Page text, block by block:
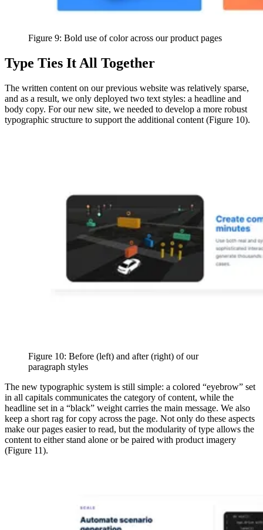
Figure 9: Bold use of color across our product pages
Type Ties It All Together
The written content on our previous website was relatively sparse,
and as a result, we only deployed two text styles: a headline and
body copy. For our new site, we needed to develop a more robust
typographic structure to support the additional content (Figure 10).
Figure 10: Before (left) and after (right) of our
paragraph styles
The new typographic system is still simple: a colored “eyebrow” set
in all capitals communicates the category of content, while the
headline set in a “black” weight carries the main message. We also
keep a short rag for copy across the page. Not only do these aspects
make our pages easier to read, but the modularity of type allows the
content to either stand alone or be paired with product imagery
(Figure 11).